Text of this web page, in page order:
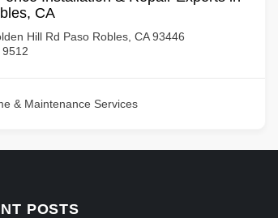
CA
Hill Rd Paso Robles, CA 93446
& Maintenance Services
POSTS